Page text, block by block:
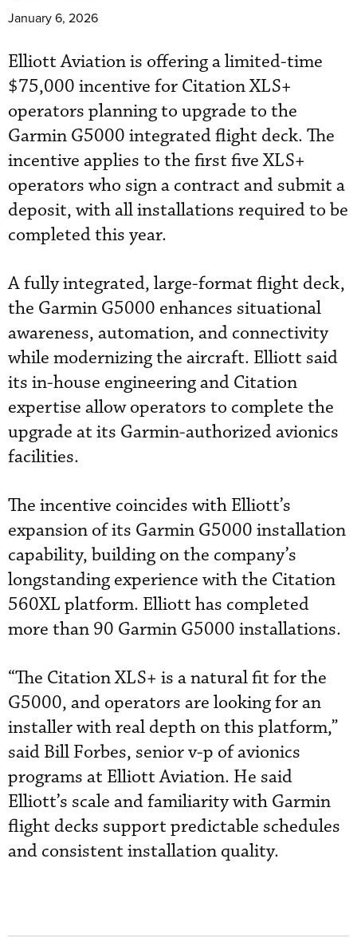
January 6, 2026
Elliott Aviation is offering a limited-time
$75,000 incentive for Citation XLS+
operators planning to upgrade to the
Garmin G5000 integrated flight deck. The
incentive applies to the first five XLS+
operators who sign a contract and submit a
deposit, with all installations required to be
completed this year.
A fully integrated, large-format flight deck,
the Garmin G5000 enhances situational
awareness, automation, and connectivity
while modernizing the aircraft. Elliott said
its in-house engineering and Citation
expertise allow operators to complete the
upgrade at its Garmin-authorized avionics
facilities.
The incentive coincides with Elliott’s
expansion of its Garmin G5000 installation
capability, building on the company’s
longstanding experience with the Citation
560XL platform. Elliott has completed
more than 90 Garmin G5000 installations.
“The Citation XLS+ is a natural fit for the
G5000, and operators are looking for an
installer with real depth on this platform,”
said Bill Forbes, senior v-p of avionics
programs at Elliott Aviation. He said
Elliott’s scale and familiarity with Garmin
flight decks support predictable schedules
and consistent installation quality.